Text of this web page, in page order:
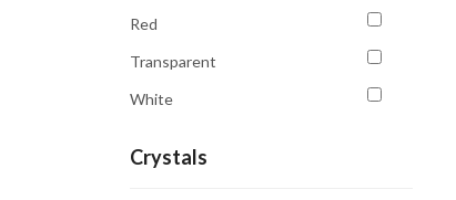
Red
Transparent
White
Crystals